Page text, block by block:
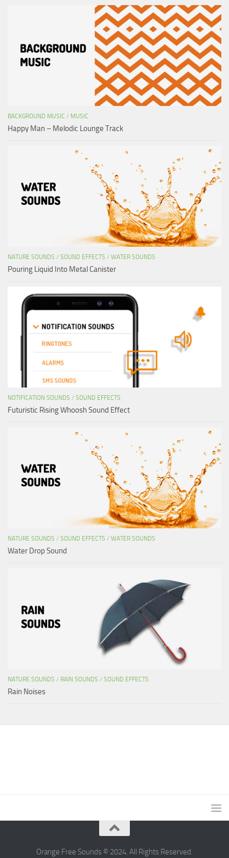
BACKGROUND MUSIC / MUSIC
Happy Man – Melodic Lounge Track
NATURE SOUNDS / SOUND EFFECTS / WATER SOUNDS
Pouring Liquid Into Metal Canister
NOTIFICATION SOUNDS / SOUND EFFECTS
Futuristic Rising Whoosh Sound Effect
NATURE SOUNDS / SOUND EFFECTS / WATER SOUNDS
Water Drop Sound
NATURE SOUNDS / RAIN SOUNDS / SOUND EFFECTS
Rain Noises
Orange Free Sounds © 2024. All Rights Reserved.